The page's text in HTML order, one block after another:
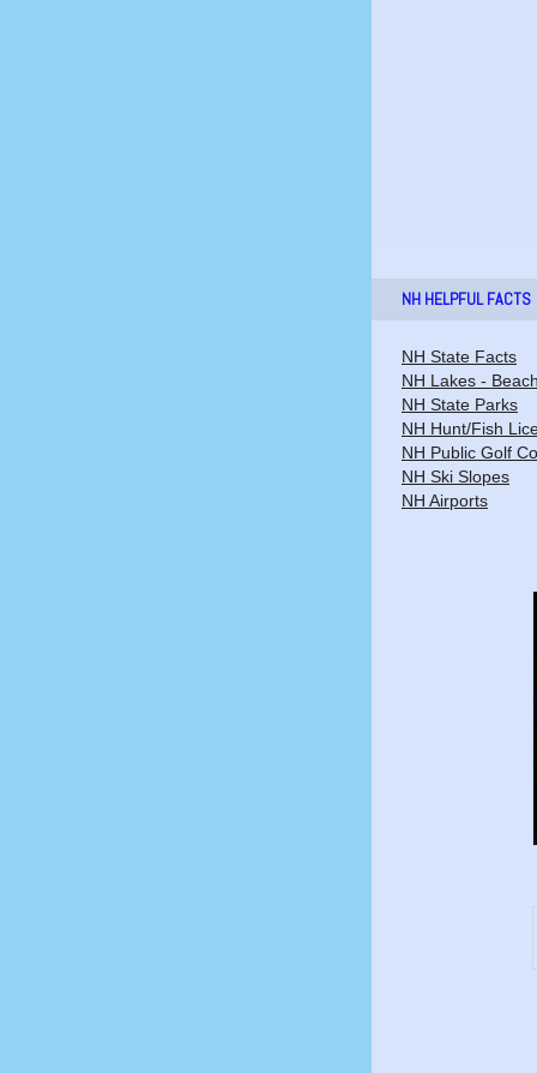
NH HELPFUL FACTS
NH State Facts
NH Lakes -
NH State Parks
NH Hunt/Fish
NH Public Golf
NH Ski Slopes
NH Airports